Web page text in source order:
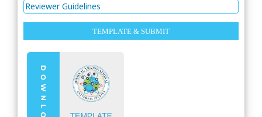
Reviewer Guidelines
TEMPLATE & SUBMIT